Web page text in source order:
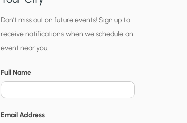
C
i
t
y
N
o
t
Don’t miss out on future events! Sign up to
receive notifications when we schedule an
event near you.
Full Name
Email Address